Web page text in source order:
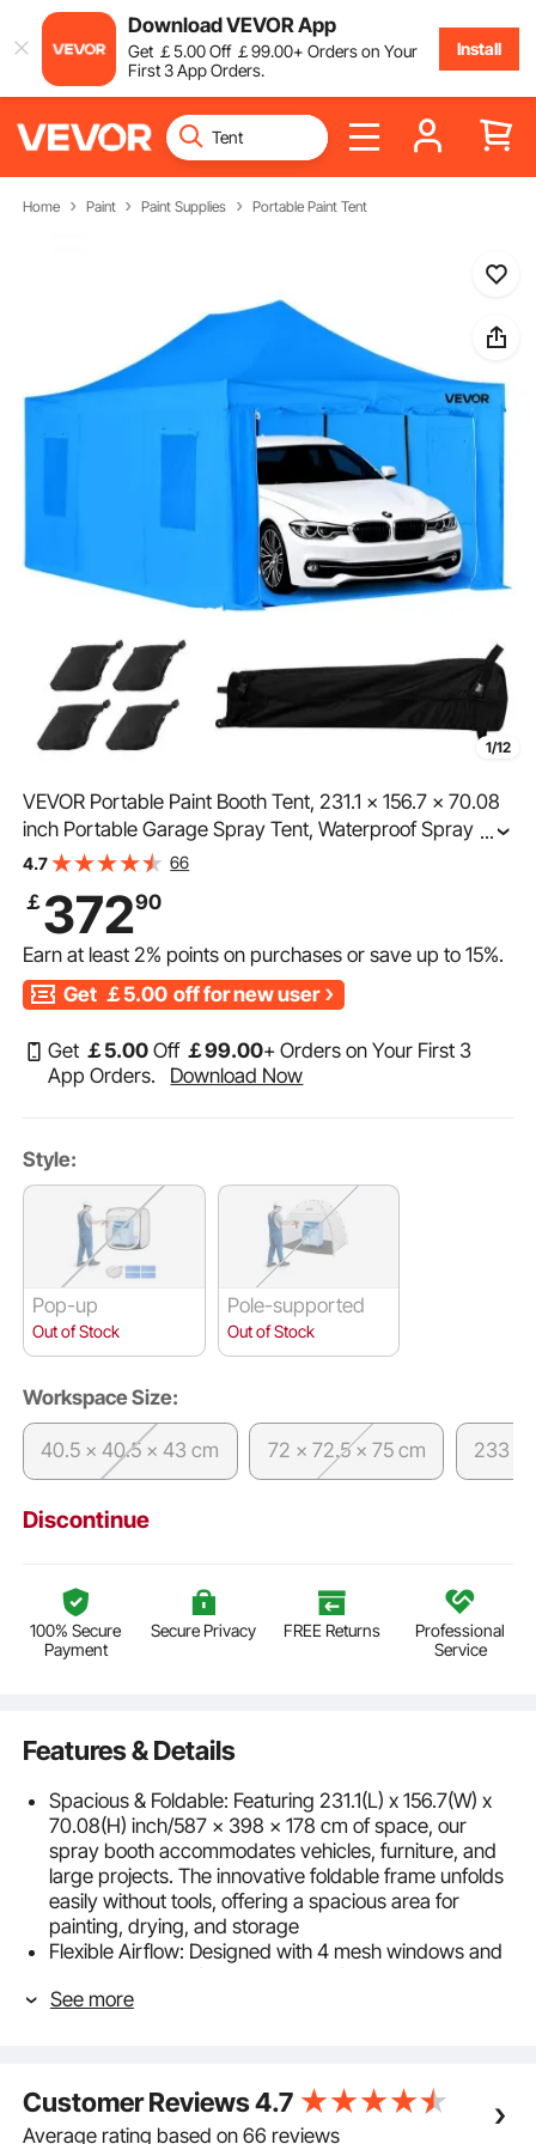
Download VEVOR App
Get ￡5.00Off ￡99.00+ Orders on Your
First 3 App Orders.
Install
Home Paint Paint Supplies Portable Paint Tent
1/12
VEVOR Portable Paint Booth Tent, 231.1 x 156.7 x 70.08
inch Portable Garage Spray Tent, Waterproof Spray
Booth with Foldable Frame Design & 4 Mesh Side
...
4.7 66
￡37290
Earn at least2% points on purchases or save up to15%.
Get ￡5.00 off for new user
Get ￡5.00 Off ￡99.00+ Orders on Your First 3
App Orders.
Download Now
Style:
Pop-up
Out of Stock
Pole-supported
Out of Stock
Workspace Size:
40.5 x 40.5 x 43 cm 72 x 72.5 x 75 cm 233 x
Discontinue
100% Secure
Payment
Secure Privacy FREE Returns
Professional
Service
Features & Details
Spacious & Foldable: Featuring 231.1(L) x 156.7(W) x
70.08(H) inch/587 x 398 x 178 cm of space, our
spray booth accommodates vehicles, furniture, and
large projects. The innovative foldable frame unfolds
easily without tools, offering a spacious area for
painting, drying, and storage
Flexible Airflow: Designed with 4 mesh windows and
fan compatibility (fan not included), this portable paint
booth lets you create a customized ventilation
water- and sun-resistant fabric, this portable garage
spray tent stands firmly in both sun and rain, offering
See more
Customer Reviews4.7
Average rating based on 66 reviews